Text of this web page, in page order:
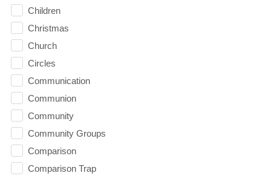
Children
Christmas
Church
Circles
Communication
Communion
Community
Community Groups
Comparison
Comparison Trap